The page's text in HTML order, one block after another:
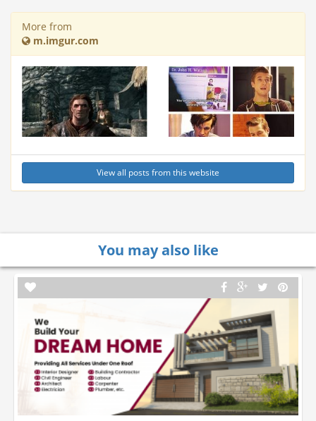
More from
m.imgur.com
View all posts from this website
You may also like